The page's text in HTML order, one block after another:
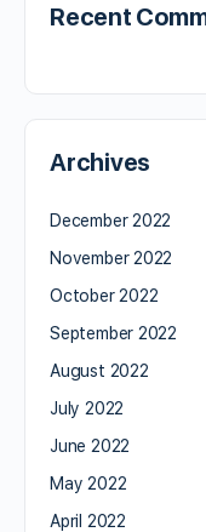
Recent
Archives
December 2022
November 2022
October 2022
September 2022
August 2022
July 2022
June 2022
May 2022
April 2022